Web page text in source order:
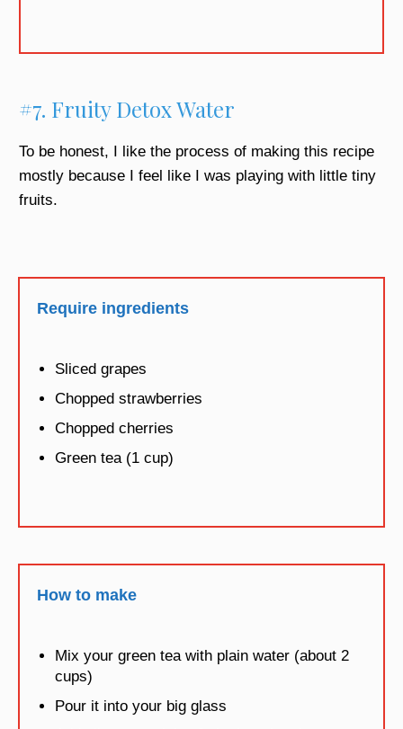
#7. Fruity Detox Water
To be honest, I like the process of making this recipe
mostly because I feel like I was playing with little tiny
fruits.
Require ingredients
Sliced grapes
Chopped strawberries
Chopped cherries
Green tea (1 cup)
How to make
Mix your green tea with plain water (about 2
cups)
Pour it into your big glass